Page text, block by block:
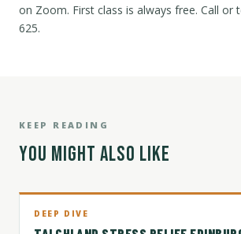
on Zoom. First class is always free. Call or
625.
KEEP READING
YOU MIGHT ALSO LIKE
DEEP DIVE